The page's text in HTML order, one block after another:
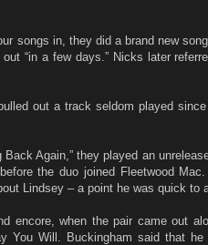
songs in, they did a brand new
“in a few days.” Nicks later
out a track seldom played
Again,” they played an
the duo joined Fleetwood
Lindsey – a point he was quick to
encore, when the pair came out
You Will. Buckingham said that